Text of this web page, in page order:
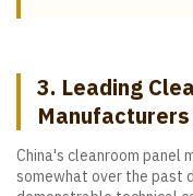
3. Leading
Manufacturers
China's cleanroom panel
somewhat over the past